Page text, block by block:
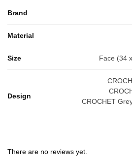
Brand
Material
Size Face (34
Design
CROCHET
There are no reviews yet.